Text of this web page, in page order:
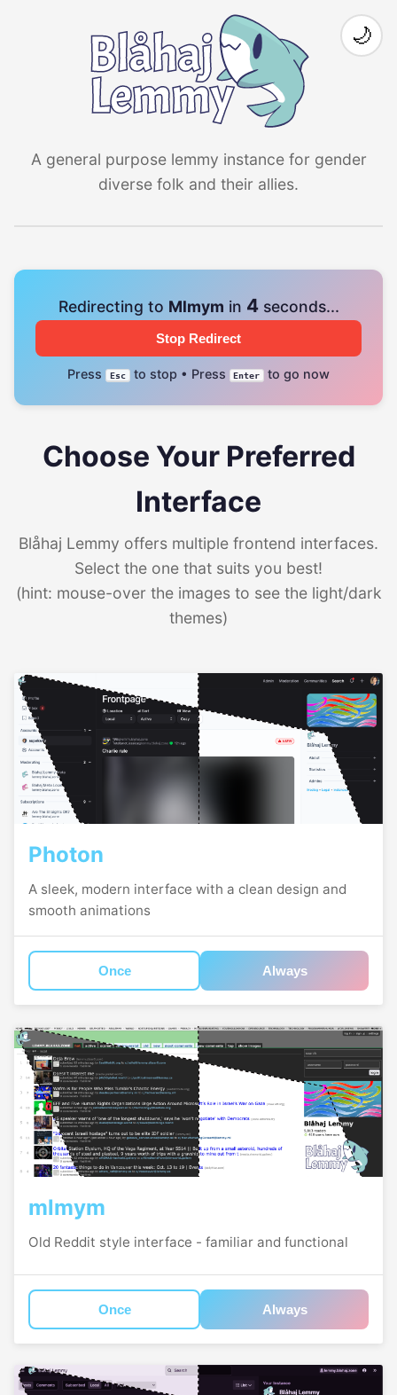
A general purpose lemmy instance for gender
diverse folk and their allies.
🌙
Redirecting to Mlmym in 4seconds...
Stop Redirect
Press Esc to stop • Press Enter to go now
Choose Your Preferred
Interface
Blåhaj Lemmy offers multiple frontend interfaces.
Select the one that suits you best!
(hint: mouse-over the images to see the light/dark
themes)
Photon
A sleek, modern interface with a clean design and
smooth animations
Once Always
mlmym
Old Reddit style interface - familiar and functional
Once Always